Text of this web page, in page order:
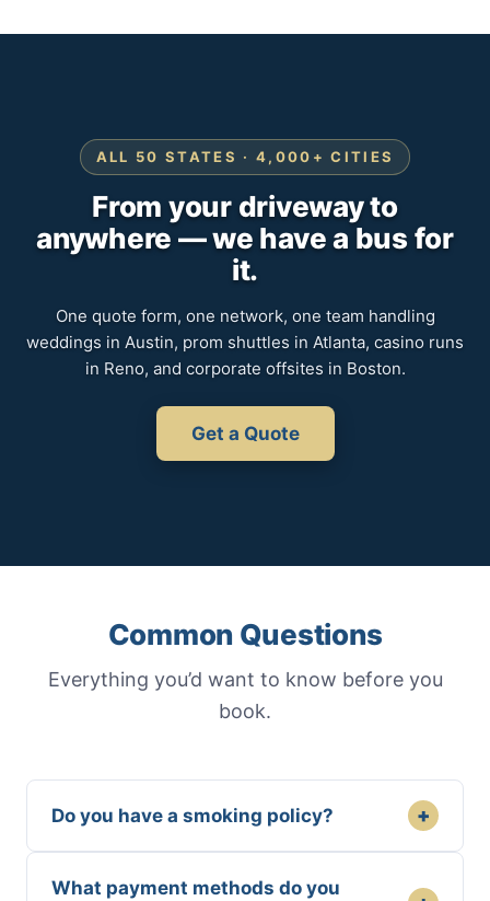
ALL 50 STATES · 4,000+ CITIES
From your driveway to
anywhere — we have a bus for
it.
One quote form, one network, one team handling
weddings in Austin, prom shuttles in Atlanta, casino runs
in Reno, and corporate offsites in Boston.
Get a Quote
Common Questions
Everything you’d want to know before you
book.
Do you have a smoking policy? +
What payment methods do you